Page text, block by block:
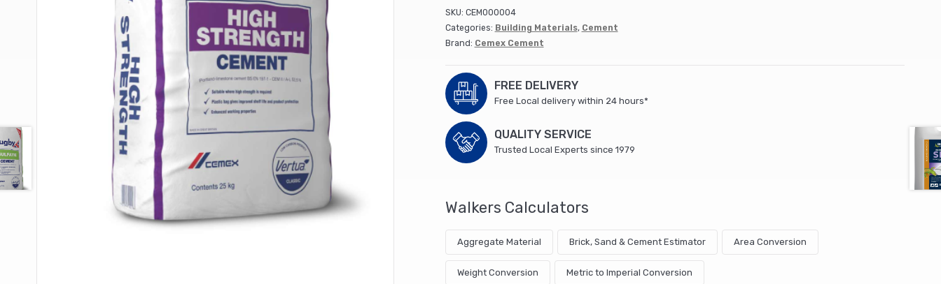
25kg
(56)
quantity
SKU: CEM000004
Categories: Building Materials, Cement
Brand: Cemex Cement
FREE DELIVERY
Free Local delivery within 24 hours*
QUALITY SERVICE
Trusted Local Experts since 1979
Walkers Calculators
Aggregate Material Brick, Sand & Cement Estimator Area Conversion
Weight Conversion Metric to Imperial Conversion